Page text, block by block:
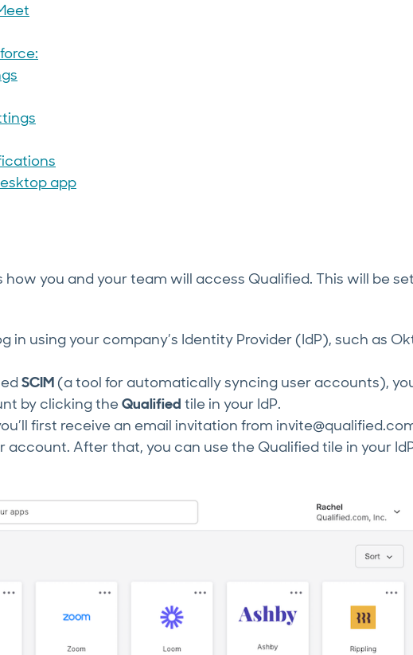
app
you and your team will access Qualified. This will be
in using your company’s Identity Provider (IdP), such as
SCIM (a tool for automatically syncing user accounts),
by clicking theQualified tile in your IdP.
first receive an email invitation from
account. After that, you can use the Qualified tile in your